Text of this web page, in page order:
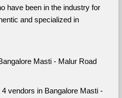
have been in the industry for
and specialized in
Masti - Malur Road
vendors in Bangalore Masti -